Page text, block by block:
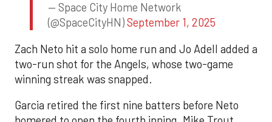
— Space City Home Network
(@SpaceCityHN)September 1, 2025
Zach Neto hit a solo home run and Jo Adell added a
two-run shot for the Angels, whose two-game
winning streak was snapped.
Garcia retired the first nine batters before Neto